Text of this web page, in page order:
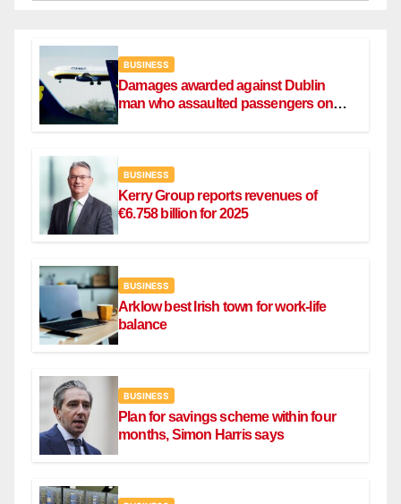
BUSINESS
Damages awarded against Dublin
man who assaulted passengers on
BUSINESS
Kerry Group reports revenues of
€6.758 billion for 2025
BUSINESS
Arklow best Irish town for work-life
balance
BUSINESS
Plan for savings scheme within four
months, Simon Harris says